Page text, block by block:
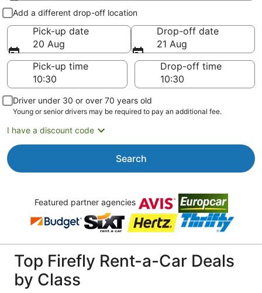
Pick-up and drop-off
Add a different drop-off location
Pick-up date
20 Aug
Drop-off date
21 Aug
Pick-up time
Drop-off time
Driver under 30 or over 70 years old
Young or senior drivers may be required to pay an additional fee.
I have a discount code
Search
Featured partner agencies
Top Firefly Rent-a-Car Deals
by Class